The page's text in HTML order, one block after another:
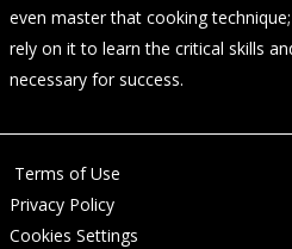
even master that cooking
rely on it to learn the critical skills
necessary for success.
Terms of Use
Privacy Policy
Cookies Settings